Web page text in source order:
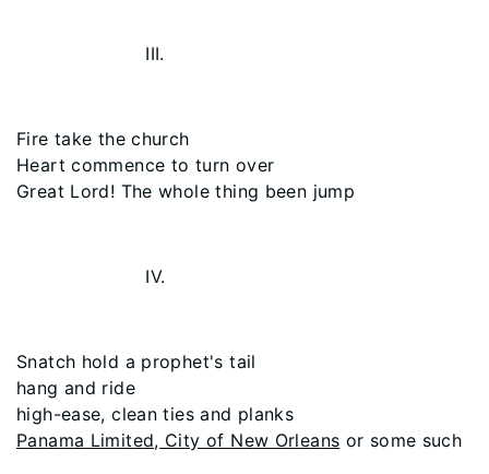
III.
Fire take the church
Heart commence to turn over
Great Lord! The whole thing been jump
IV.
Snatch hold a prophet's tail
hang and ride
high-ease, clean ties and planks
Panama Limited, City of New Orleans or some such